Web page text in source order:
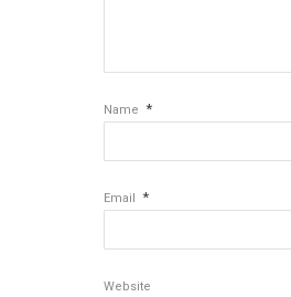
Name *
Email *
Website